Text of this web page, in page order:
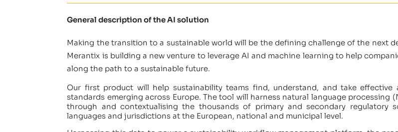
General description of the AI solution
Making the transition to a sustainable world will be the defining challenge of the next
Merantix is building a new venture to leverage AI and machine learning to help
along the path to a sustainable future.
Our first product will help sustainability teams find, understand, and take
standards emerging across Europe. The tool will harness natural language processing
through and contextualising the thousands of primary and secondary regulatory
languages and jurisdictions at the European, national and municipal level.